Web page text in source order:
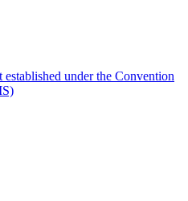
established under the Convention